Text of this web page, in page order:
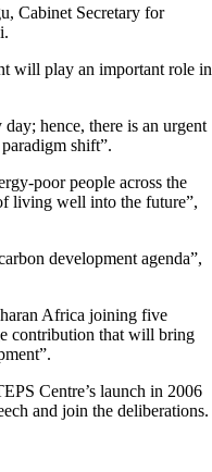
Cabinet Secretary for
will play an important role in
hence, there is an urgent
shift”.
poor people across the
living well into the future”,
development agenda”,
Africa joining five
contribution that will bring
Centre’s launch in 2006
and join the deliberations.